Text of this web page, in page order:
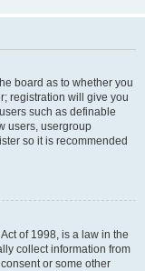
board as to whether you
registration will give you
such as definable
users, usergroup
so it is recommended
of 1998, is a law in the
collect information from
or some other